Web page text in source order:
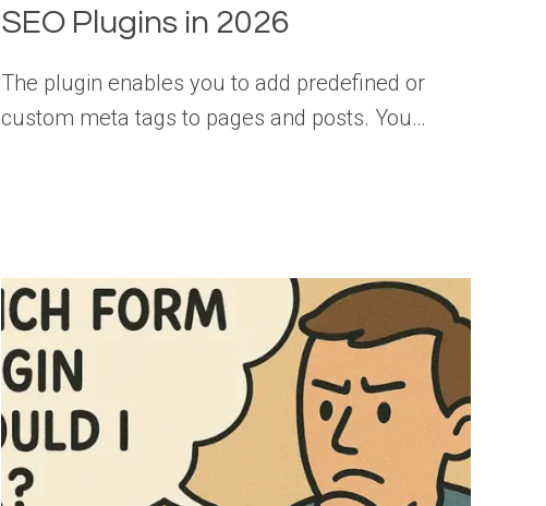
SEO Plugins in 2026
The plugin enables you to add predefined or
custom meta tags to pages and posts. You…